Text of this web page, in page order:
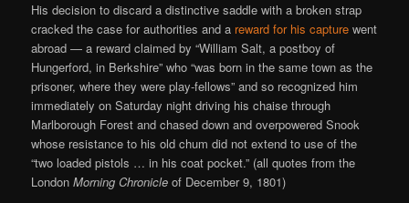
His decision to discard a distinctive saddle with a broken strap
cracked the case for authorities and a reward for his capture went
abroad — a reward claimed by “William Salt, a postboy of
Hungerford, in Berkshire” who “was born in the same town as the
prisoner, where they were play-fellows” and so recognized him
immediately on Saturday night driving his chaise through
Marlborough Forest and chased down and overpowered Snook
whose resistance to his old chum did not extend to use of the
“two loaded pistols … in his coat pocket.” (all quotes from the
LondonMorning Chronicle of December 9, 1801)